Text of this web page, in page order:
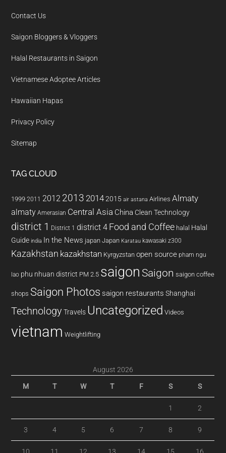
Contact Us
Saigon Bloggers & Vloggers
Halal Restaurants in Saigon
Vietnamese Adoptee Articles
Hawaiian Hapas
Privacy Policy
Sitemap
TAG CLOUD
1999 2011 2012 2013 20142015 air astana Airlines Almaty
almaty Amerasian Central Asia China Clean Technology
district 1 District 1 district 4 Food and Coffee halal Halal
Guide india In the News japan Japan Karatau kawasaki z300
Kazakhstan kazakhstan Kyrgyzstan open source pham ngu
lao phu nhuan district PM 2.5 saigon Saigon saigon coffee
shops Saigon Photos saigon restaurants Shanghai
Technology Travels Uncategorized Videos
vietnam Weightlifting
August 2026
M T W T F S S
1 2
3 4 5 6 7 8 9